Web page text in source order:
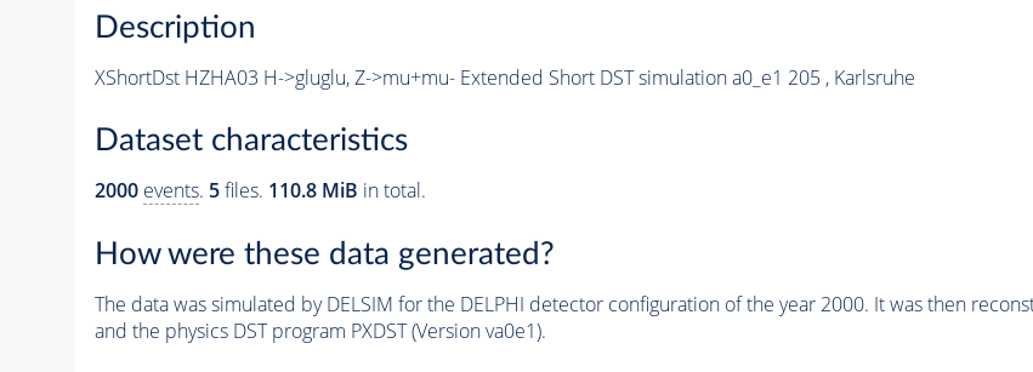
Description
XShortDst HZHA03 H->gluglu, Z->mu+mu- Extended Short DST simulation a0_e1 205 , Karlsruhe
Dataset characteristics
2000 events. 5files. 110.8 MiB in total.
How were these data generated?
The data was simulated by DELSIM for the DELPHI detector configuration of the year 2000. It was then
and the physics DST program PXDST (Version va0e1).